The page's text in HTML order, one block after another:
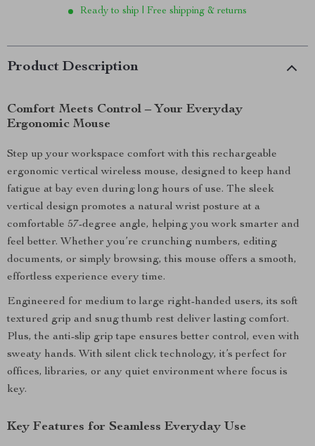
Ready to ship | Free shipping & returns
Product Description
Comfort Meets Control – Your Everyday
Ergonomic Mouse
Step up your workspace comfort with this rechargeable
ergonomic vertical wireless mouse, designed to keep hand
fatigue at bay even during long hours of use. The sleek
vertical design promotes a natural wrist posture at a
comfortable 57-degree angle, helping you work smarter and
feel better. Whether you’re crunching numbers, editing
documents, or simply browsing, this mouse offers a smooth,
effortless experience every time.
Engineered for medium to large right-handed users, its soft
textured grip and snug thumb rest deliver lasting comfort.
Plus, the anti-slip grip tape ensures better control, even with
sweaty hands. With silent click technology, it’s perfect for
offices, libraries, or any quiet environment where focus is
key.
Key Features for Seamless Everyday Use